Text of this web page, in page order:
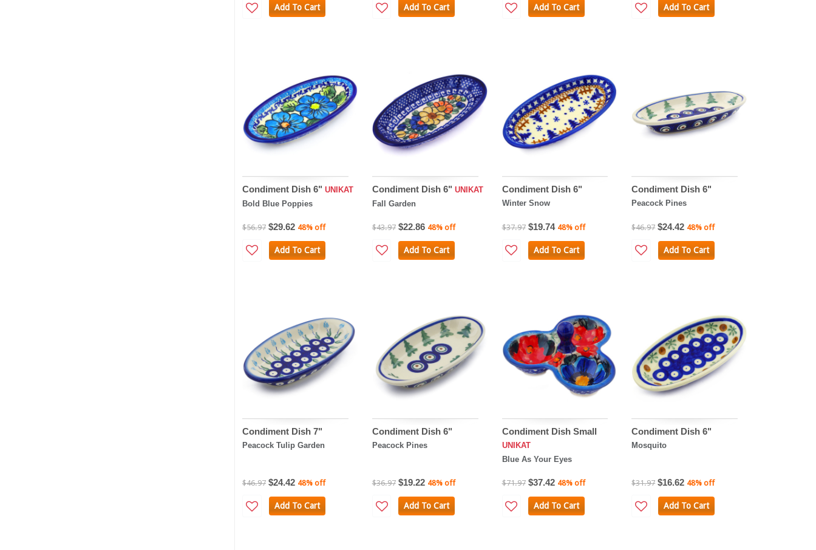
Add To Cart Add To Cart Add To Cart Add To Cart
Condiment Dish 6" UNIKAT
Bold Blue Poppies
$56.97 $29.62 48% off
Add To Cart
Condiment Dish 6" UNIKAT
Fall Garden
$43.97 $22.86 48% off
Add To Cart
Condiment Dish 6"
Winter Snow
$37.97 $19.74 48% off
Add To Cart
Condiment Dish 6"
Peacock Pines
$46.97 $24.42 48% off
Add To Cart
Condiment Dish 7"
Peacock Tulip Garden
$46.97 $24.42 48% off
Add To Cart
Condiment Dish 6"
Peacock Pines
$36.97 $19.22 48% off
Add To Cart
Condiment Dish Small
UNIKAT
Blue As Your Eyes
$71.97 $37.42 48% off
Add To Cart
Condiment Dish 6"
Mosquito
$31.97 $16.62 48% off
Add To Cart